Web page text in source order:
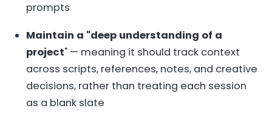
prompts
Maintain a "deep understanding of a
project" — meaning it should track context
across scripts, references, notes, and creative
decisions, rather than treating each session
as a blank slate